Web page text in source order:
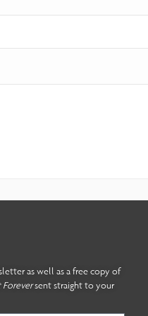
as well as a free copy of
Foreversent straight to your